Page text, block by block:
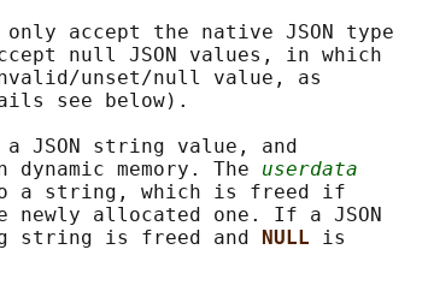
accept the native JSON type
null JSON values, in which
unset/null value, as
see below).
a JSON string value, and
memory. The userdata
a string, which is freed if
newly allocated one. If a JSON
string is freed and
NULL is